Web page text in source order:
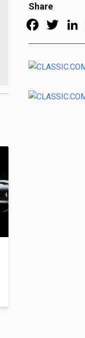
Share